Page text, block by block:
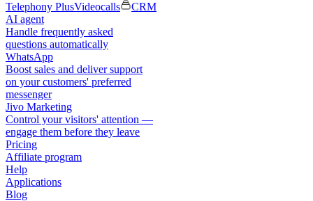
Telephony PlusVideocalls
CRM
AI agent
Handle frequently asked
questions automatically
WhatsApp
Boost sales and deliver support
on your customers' preferred
messenger
Jivo Marketing
Control your visitors' attention —
engage them before they leave
Pricing
Affiliate program
Help
Applications
Blog